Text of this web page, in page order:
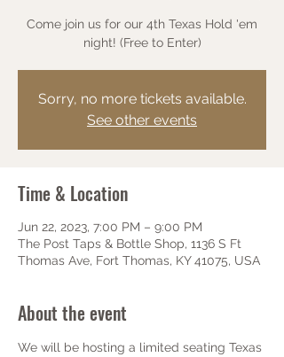
Come join us for our 4th Texas Hold 'em
night! (Free to Enter)
Sorry, no more tickets available.
See other events
Time & Location
Jun 22, 2023, 7:00 PM – 9:00 PM
The Post Taps & Bottle Shop, 1136 S Ft
Thomas Ave, Fort Thomas, KY 41075, USA
About the event
We will be hosting a limited seating Texas